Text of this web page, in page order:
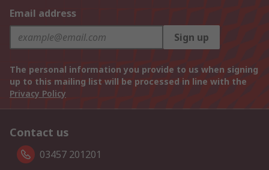
Email address
Sign up
The personal information you provide to us when signing
up to this mailing list will be processed in line with the
Privacy Policy
Contact us
03457 201201